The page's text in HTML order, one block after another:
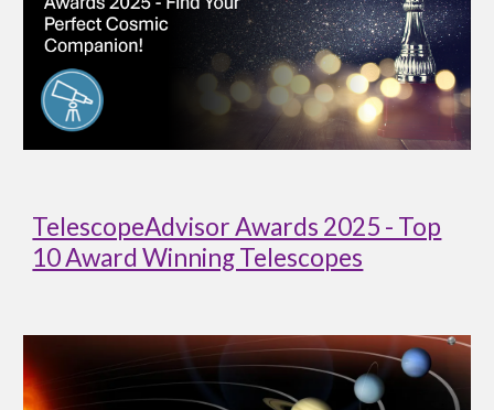
TelescopeAdvisor Awards 2025 - Top
10 Award Winning Telescopes